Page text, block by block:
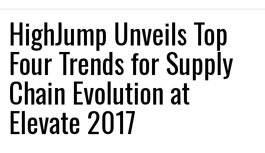
ENDRA OPENS IN NEW YORK, SAN FRANCISCO,…
FREEHAND RAISES $75M TO SCALE AI TEAMS…
RAM TRACKING ON COURSE TO BECOME FLEET…
HighJump Unveils Top
Four Trends for Supply
Chain Evolution at
Elevate 2017